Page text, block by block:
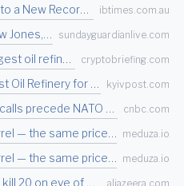
ibtimes.com.au
sundayguardianlive.com
cryptobriefing.com
kyivpost.com
cnbc.com
meduza.io
meduza.io
aljazeera.com